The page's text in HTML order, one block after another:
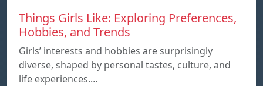
Things Girls Like: Exploring Preferences,
Hobbies, and Trends
Girls’ interests and hobbies are surprisingly
diverse, shaped by personal tastes, culture, and
life experiences.…